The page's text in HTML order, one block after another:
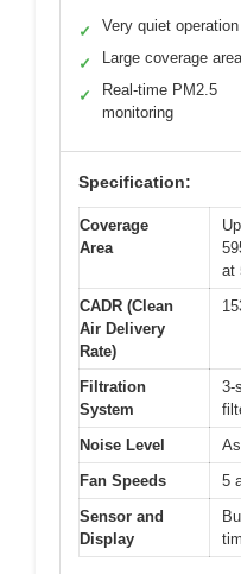
✓ Very quiet operation
✓ Large coverage area
✓
Real-time PM2.5
monitoring
Specification:
Coverage
Area
at
CADR (Clean
Air Delivery
Rate)
Filtration
System
3-
Noise Level
Fan Speeds
5
Sensor and
Display